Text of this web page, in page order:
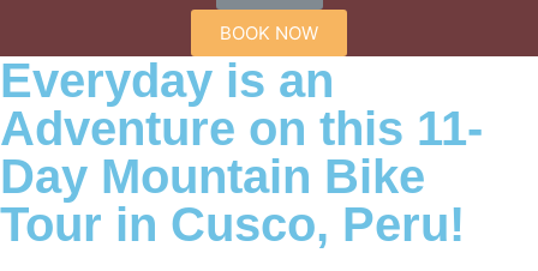
BOOK NOW
Everyday is an
Adventure on this 11-
Day Mountain Bike
Tour in Cusco, Peru!